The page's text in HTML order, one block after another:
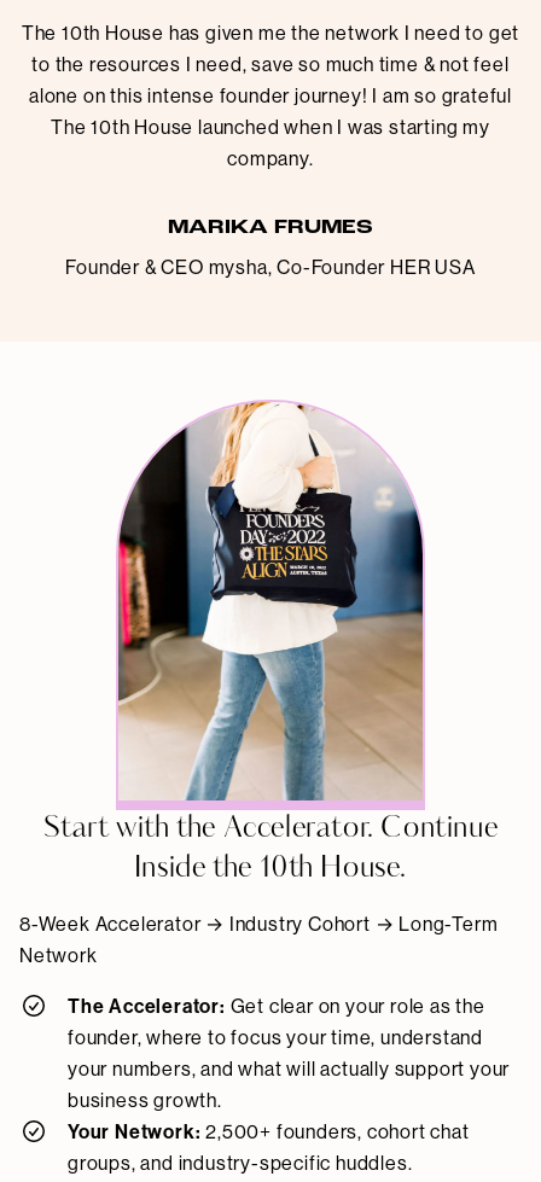
The 10th House has given me the network I need to get
to the resources I need, save so much time & not feel
alone on this intense founder journey! I am so grateful
The 10th House launched when I was starting my
company.
MARIKA FRUMES
Founder & CEO mysha, Co-Founder HER USA
Start with the Accelerator. Continue
Inside the 10th House.
8-Week Accelerator → Industry Cohort → Long-Term
Network
The Accelerator: Get clear on your role as the
founder, where to focus your time, understand
your numbers, and what will actually support your
business growth.
Your Network: 2,500+ founders, cohort chat
groups, and industry-specific huddles.